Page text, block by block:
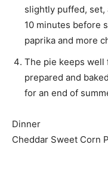
slightly puffed, set,
10 minutes before
paprika and more
The pie keeps well
prepared and
for an end of
Dinner
Cheddar Sweet Corn